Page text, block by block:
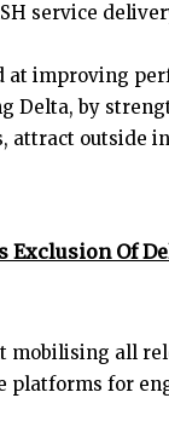
service
at improving
Delta, by
attract outside
Exclusion Of
mobilising all
platforms for